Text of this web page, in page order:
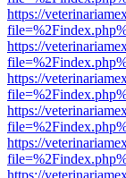
https://
https://
https://
https://
https://
https://